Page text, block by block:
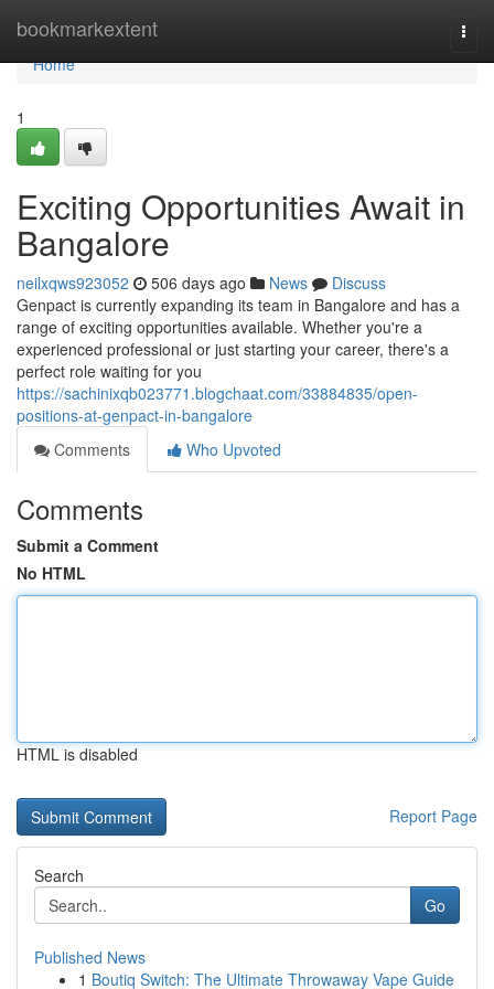
bookmarkextent
Home
Home
1
Exciting Opportunities Await in
Bangalore
neilxqws923052 506 days ago News
Discuss
Genpact is currently expanding its team in Bangalore and has a
range of exciting opportunities available. Whether you're a
experienced professional or just starting your career, there's a
perfect role waiting for you
https://sachinixqb023771.blogchaat.com/33884835/open-
positions-at-genpact-in-bangalore
Comments
Who Upvoted
Comments
Submit a Comment
No HTML
HTML is disabled
Report Page
Search
Go
Published News
1 Boutiq Switch: The Ultimate Throwaway Vape Guide